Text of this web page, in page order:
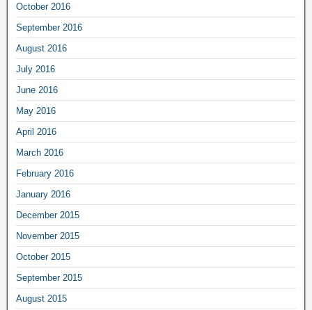
October 2016
September 2016
August 2016
July 2016
June 2016
May 2016
April 2016
March 2016
February 2016
January 2016
December 2015
November 2015
October 2015
September 2015
August 2015